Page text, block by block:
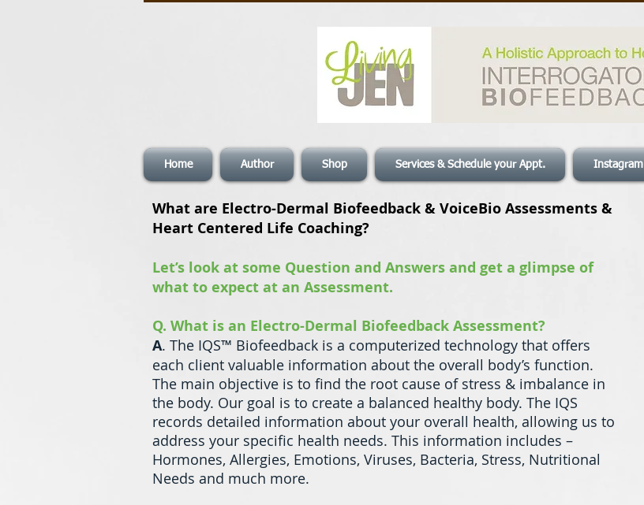
Home Author Shop Services & Schedule your Appt. Instagram
What are Electro-Dermal Biofeedback & VoiceBio Assessments &
Heart Centered Life Coaching?
Let’s look at some Question and Answers and get a glimpse of
what to expect at an Assessment.
Q. What is an Electro-Dermal Biofeedback Assessment?
A. The IQS™ Biofeedback is a computerized technology that offers
each client valuable information about the overall body’s function.
The main objective is to find the root cause of stress & imbalance in
the body. Our goal is to create a balanced healthy body. The IQS
records detailed information about your overall health, allowing us to
address your specific health needs. This information includes –
Hormones, Allergies, Emotions, Viruses, Bacteria, Stress, Nutritional
Needs and much more.